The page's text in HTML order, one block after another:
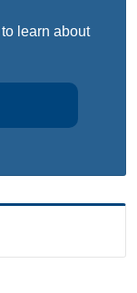
learn about